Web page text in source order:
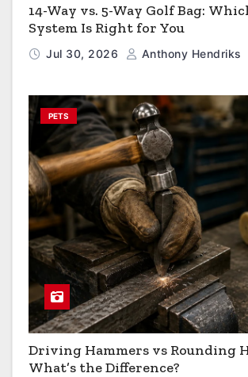
14-Way vs. 5-Way Golf Bag:
System Is Right for You
Jul 30, 2026 Anthony Hendriks
PETS
Driving Hammers vs Rounding
What’s the Difference?